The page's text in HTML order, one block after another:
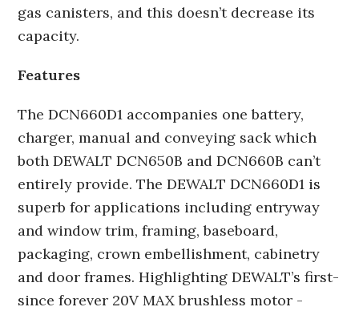
gas canisters, and this doesn’t decrease its
capacity.
Features
The DCN660D1 accompanies one battery,
charger, manual and conveying sack which
both DEWALT DCN650B and DCN660B can’t
entirely provide. The DEWALT DCN660D1 is
superb for applications including entryway
and window trim, framing, baseboard,
packaging, crown embellishment, cabinetry
and door frames. Highlighting DEWALT’s first-
since forever 20V MAX brushless motor -